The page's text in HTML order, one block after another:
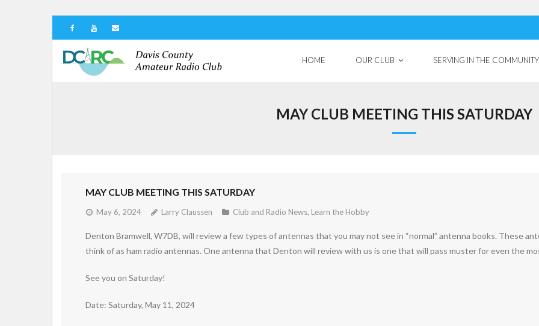
HOME OUR CLUB SERVING IN THE COMMUNITY
MAY CLUB MEETING THIS SATURDAY
MAY CLUB MEETING THIS SATURDAY
May 6, 2024 Larry Claussen Club and Radio News, Learn the Hobby
Denton Bramwell, W7DB, will review a few types of antennas that you may not see in “normal” antenna books. These
think of as ham radio antennas. One antenna that Denton will review with us is one that will pass muster for even the
See you on Saturday!
Date: Saturday, May 11, 2024